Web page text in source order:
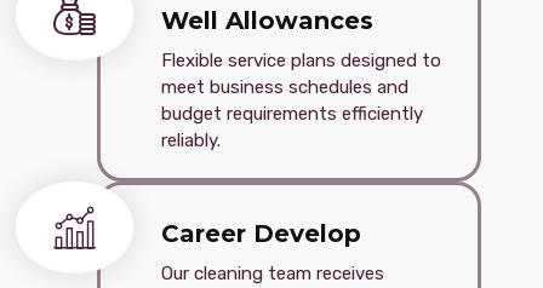
Well Allowances
Flexible service plans designed to
meet business schedules and
budget requirements efficiently
reliably.
Career Develop
Our cleaning team receives